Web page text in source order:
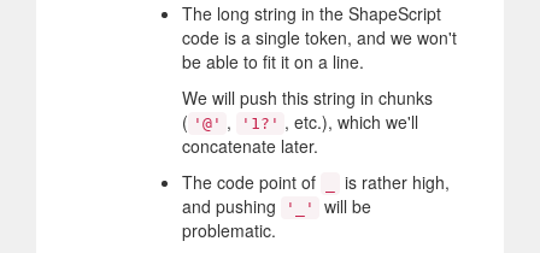
The long string in the ShapeScript
code is a single token, and we won't
be able to fit it on a line.
We will push this string in chunks
( '@' , '1?' , etc.), which we'll
concatenate later.
The code point of
is rather high,
and pushing
'_'
will be
problematic.